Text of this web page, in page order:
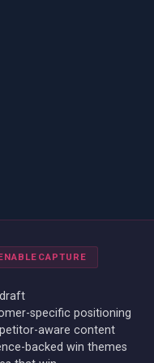
specific positioning
aware content
backed win themes